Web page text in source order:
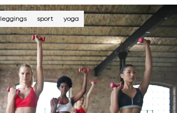
leggings sport yoga